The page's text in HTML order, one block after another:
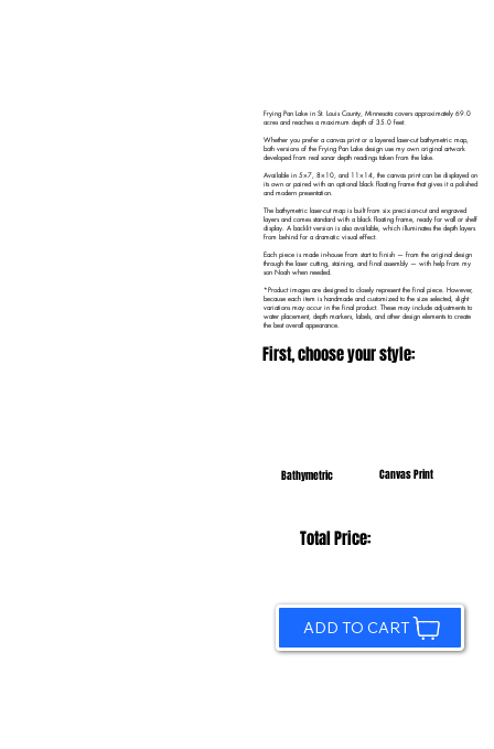
Frying Pan Lake in St. Louis County, Minnesota covers approximately 69.0
acres and reaches a maximum depth of 35.0 feet.
Whether you prefer a canvas print or a layered laser-cut bathymetric map,
both versions of the Frying Pan Lake design use my own original artwork
developed from real sonar depth readings taken from the lake.
Available in 5×7, 8×10, and 11×14, the canvas print can be displayed on
its own or paired with an optional black floating frame that gives it a polished
and modern presentation.
The bathymetric laser-cut map is built from six precision-cut and engraved
layers and comes standard with a black floating frame, ready for wall or shelf
display. A backlit version is also available, which illuminates the depth layers
from behind for a dramatic visual effect.
Each piece is made in-house from start to finish — from the original design
through the laser cutting, staining, and final assembly — with help from my
son Noah when needed.
*Product images are designed to closely represent the final piece. However,
because each item is handmade and customized to the size selected, slight
variations may occur in the final product. These may include adjustments to
water placement, depth markers, labels, and other design elements to create
the best overall appearance.
First, choose your style:
Bathymetric Canvas Print
Total Price:
ADD TO CART